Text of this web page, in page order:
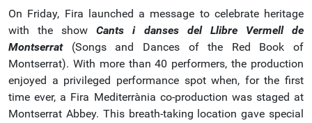
On Friday, Fira launched a message to celebrate heritage
with the showCants i danses del Llibre Vermell de
Montserrat(Songs and Dances of the Red Book of
Montserrat). With more than 40 performers, the production
enjoyed a privileged performance spot when, for the first
time ever, a Fira Mediterrània co-production was staged at
Montserrat Abbey. This breath-taking location gave special